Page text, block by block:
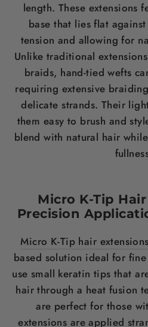
length. These extensions
base that lies flat
tension and allowing for
Unlike traditional
braids, hand-tied wefts
requiring extensive
delicate strands. Their
them easy to brush and
blend with natural hair
Micro K-Tip Hair
Precision
Micro K-Tip hair extensions
based solution ideal for fine
use small keratin
hair through a heat fusion
are perfect for those
extensions are applied